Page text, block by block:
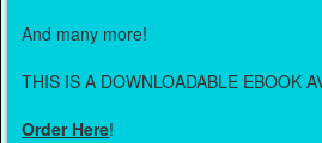
And many more!
THIS IS A DOWNLOADABLE EBOOK
Order Here!